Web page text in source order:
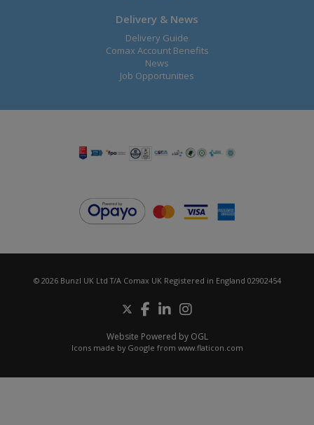
Delivery & News
Delivery Guide
Comax Account Benefits
News
Job Opportunities
© 2026 Bunzl UK Ltd T/A Comax UK Registered in England 02902454
Website Powered by OGL
Icons made by Google from www.flaticon.com